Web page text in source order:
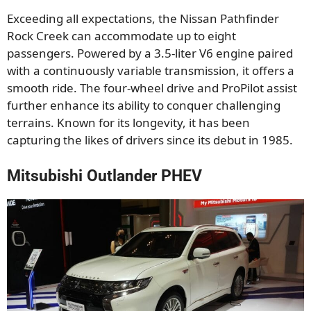
Exceeding all expectations, the Nissan Pathfinder
Rock Creek can accommodate up to eight
passengers. Powered by a 3.5-liter V6 engine paired
with a continuously variable transmission, it offers a
smooth ride. The four-wheel drive and ProPilot assist
further enhance its ability to conquer challenging
terrains. Known for its longevity, it has been
capturing the likes of drivers since its debut in 1985.
Mitsubishi Outlander PHEV